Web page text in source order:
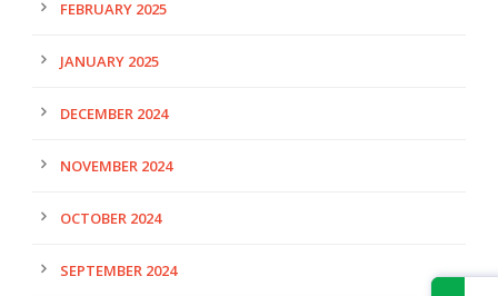
FEBRUARY 2025
JANUARY 2025
DECEMBER 2024
NOVEMBER 2024
OCTOBER 2024
SEPTEMBER 2024